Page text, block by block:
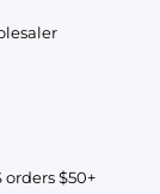
$50+